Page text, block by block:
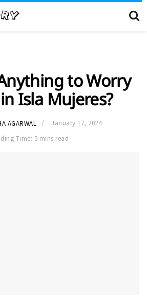
to Worry
Isla Mujeres?
AGARWAL
January 17, 2024
Time: 5 mins read